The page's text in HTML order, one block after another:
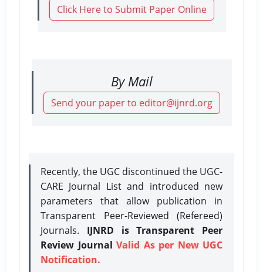
Click Here to Submit Paper Online
By Mail
Send your paper to editor@ijnrd.org
Recently, the UGC discontinued the UGC-
CARE Journal List and introduced new
parameters that allow publication in
Transparent Peer-Reviewed (Refereed)
Journals. IJNRD is Transparent Peer
Review Journal Valid As per New UGC
Notification.